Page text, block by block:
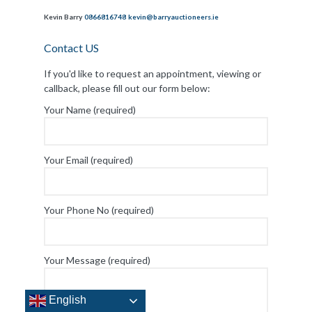
Kevin Barry 0866816748 kevin@barryauctioneers.ie
Contact US
If you'd like to request an appointment, viewing or
callback, please fill out our form below:
Your Name (required)
Your Email (required)
Your Phone No (required)
Your Message (required)
English